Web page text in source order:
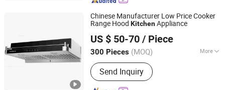
Chinese Manufacturer Low Price Cooker
Range Hood KitchenAppliance
US $ 50-70 / Piece
300 Pieces (MOQ) More
Housing :Stainless Steel
Send Inquiry
Guangdong Zhongxi Electric Co., Ltd.
Guangdong, China
Since 2019